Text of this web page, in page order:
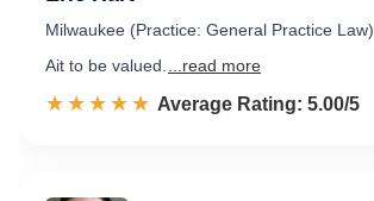
Milwaukee (Practice: General Practice Law)
Ait to be valued.
...read more
☆☆☆☆☆
★★★★★ Rated 5.0 out of 5
Average Rating: 5.00/5